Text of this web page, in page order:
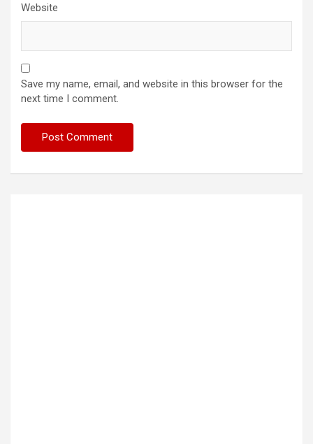
Website
Save my name, email, and website in this browser for the
next time I comment.